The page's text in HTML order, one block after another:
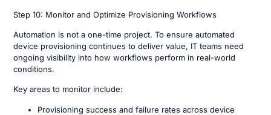
Step 10: Monitor and Optimize Provisioning Workflows
Automation is not a one-time project. To ensure automated
device provisioning continues to deliver value, IT teams need
ongoing visibility into how workflows perform in real-world
conditions.
Key areas to monitor include:
Provisioning success and failure rates across device